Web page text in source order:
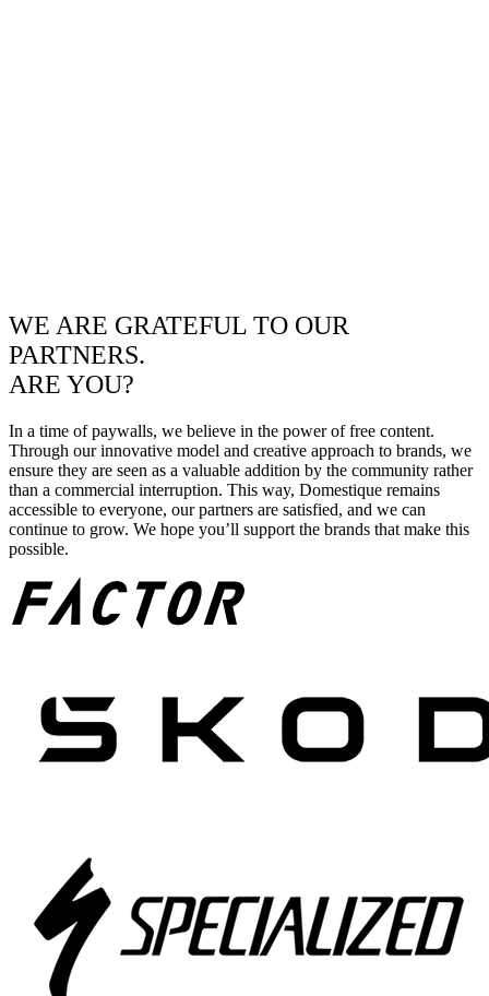
WE ARE GRATEFUL TO OUR
PARTNERS.
ARE YOU?
In a time of paywalls, we believe in the power of free content.
Through our innovative model and creative approach to brands, we
ensure they are seen as a valuable addition by the community rather
than a commercial interruption. This way, Domestique remains
accessible to everyone, our partners are satisfied, and we can
continue to grow. We hope you’ll support the brands that make this
possible.